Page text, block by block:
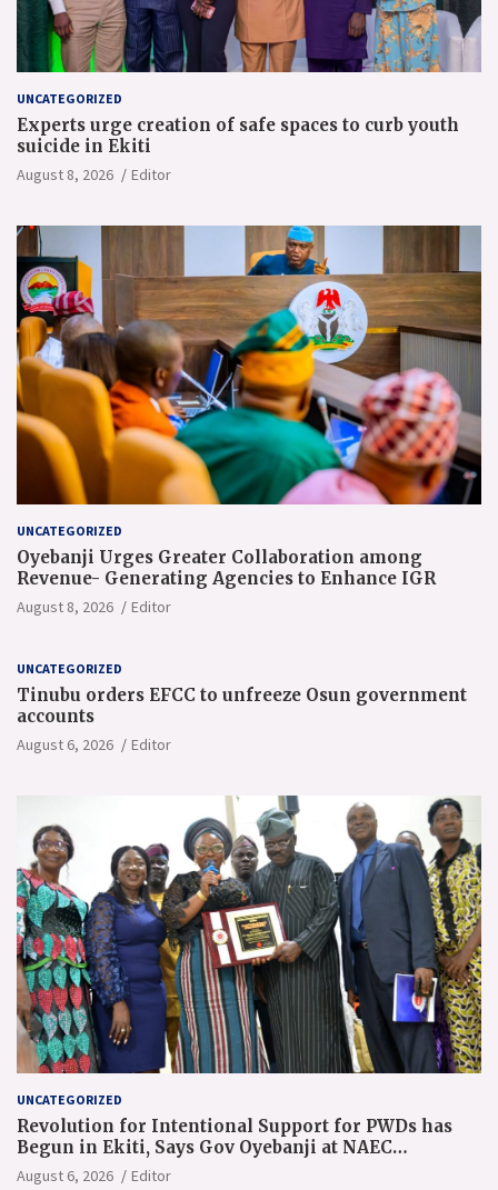
UNCATEGORIZED
Experts urge creation of safe spaces to curb youth
suicide in Ekiti
August 8, 2026 Editor
UNCATEGORIZED
Oyebanji Urges Greater Collaboration among
Revenue- Generating Agencies to Enhance IGR
August 8, 2026 Editor
UNCATEGORIZED
Tinubu orders EFCC to unfreeze Osun government
accounts
August 6, 2026 Editor
UNCATEGORIZED
Revolution for Intentional Support for PWDs has
Begun in Ekiti, Says Gov Oyebanji at NAEC
Conference
August 6, 2026 Editor